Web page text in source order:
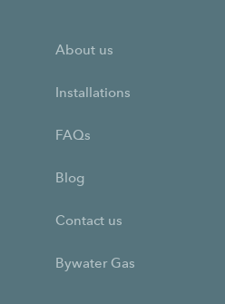
About us
Installations
FAQs
Blog
Contact us
Bywater Gas